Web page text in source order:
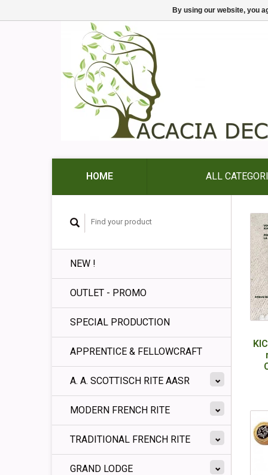
HOME ALL
NEW !
OUTLET - PROMO
SPECIAL PRODUCTION
APPRENTICE & FELLOWCRAFT
A. A. SCOTTISCH RITE AASR
MODERN FRENCH RITE
TRADITIONAL FRENCH RITE
GRAND LODGE
By using our website, you